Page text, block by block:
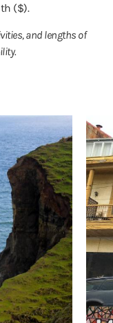
($).
and lengths of